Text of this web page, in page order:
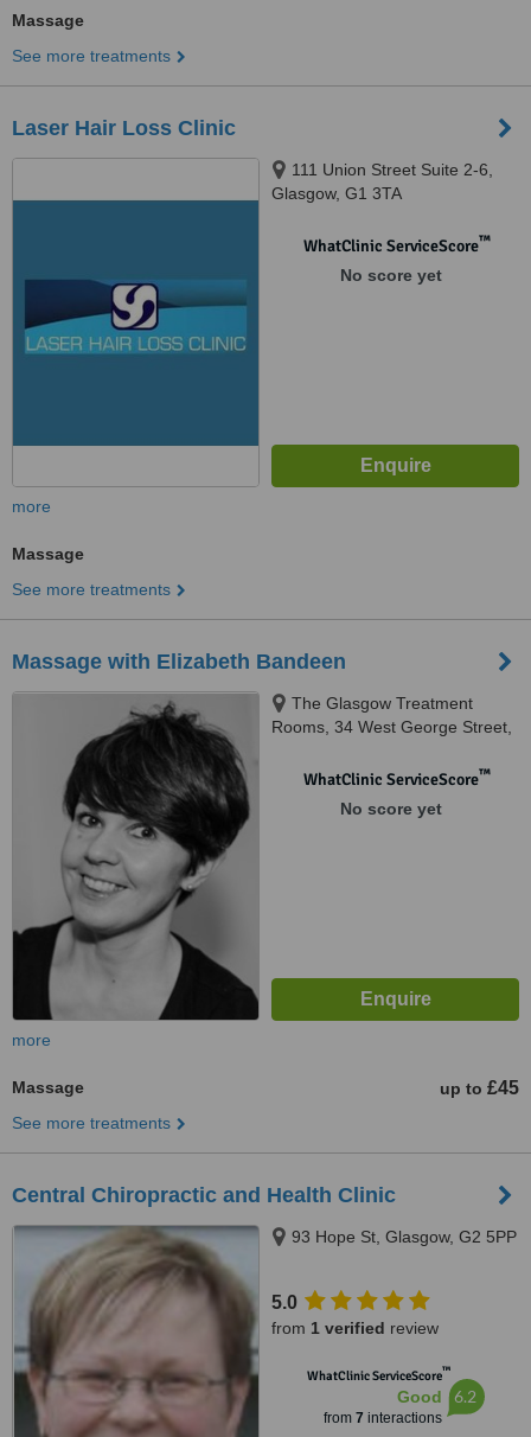
Massage
See more treatments
Laser Hair Loss Clinic
111 Union Street Suite 2-6,
Glasgow, G1 3TA
WhatClinic ServiceScore™
No score yet
more
Massage
See more treatments
Massage with Elizabeth Bandeen
The Glasgow Treatment
Rooms, 34 West George Street,
WhatClinic ServiceScore™
No score yet
more
Massage up to £45
See more treatments
Central Chiropractic and Health Clinic
93 Hope St, Glasgow, G2 5PP
5.0
from 1 verified review
WhatClinic ServiceScore™
Good
from 7 interactions
6.2